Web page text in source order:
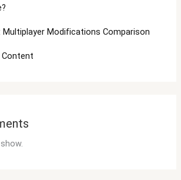
Multiplayer Modifications Comparison
Content